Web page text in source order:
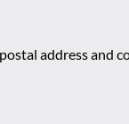
address and